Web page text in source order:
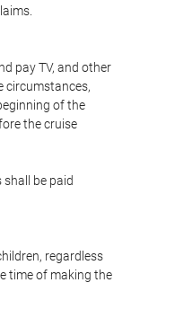
pay TV, and other
circumstances,
of the
the cruise
be paid
regardless
time of making the